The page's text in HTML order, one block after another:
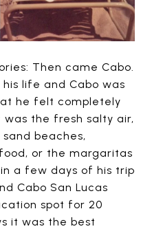
Then came Cabo.
life and Cabo was
he felt completely
was the fresh salty air,
beaches,
or the margaritas
a few days of his trip
Cabo San Lucas
spot for 20
it was the best